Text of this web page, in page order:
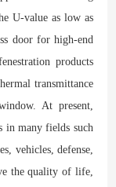
U-value as low as
door for high-end
products
transmittance
At present,
in many fields such
vehicles, defense,
the quality of life,